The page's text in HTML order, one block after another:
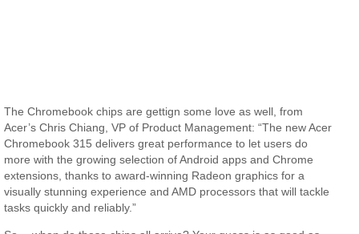
The Chromebook chips are gettign some love as well, from
Acer’s Chris Chiang, VP of Product Management: “The new Acer
Chromebook 315 delivers great performance to let users do
more with the growing selection of Android apps and Chrome
extensions, thanks to award-winning Radeon graphics for a
visually stunning experience and AMD processors that will tackle
tasks quickly and reliably.”